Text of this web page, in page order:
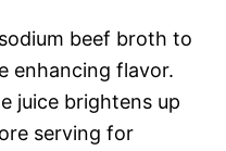
beef broth to
enhancing flavor.
juice brightens up
serving for